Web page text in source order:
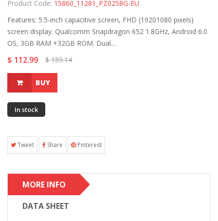
Product Code: 15860_11281_PZ0258G-EU
Features: 5.5-inch capacitive screen, FHD (19201080 pixels)
screen display. Qualcomm Snapdragon 652 1.8GHz, Android 6.0
OS, 3GB RAM +32GB ROM. Dual...
$ 112.99 $ 159.14
BUY
In stock
Tweet Share Pinterest
MORE INFO
DATA SHEET